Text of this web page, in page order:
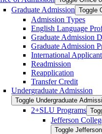
Graduate Admission Toggle
Admission Types
English Language
Graduate Admission
Graduate Admission
International
Readmission
Reapplication
Transfer Credit
Undergraduate Admission
Toggle Undergraduate
2+SLU Programs
Jefferson
Toggle